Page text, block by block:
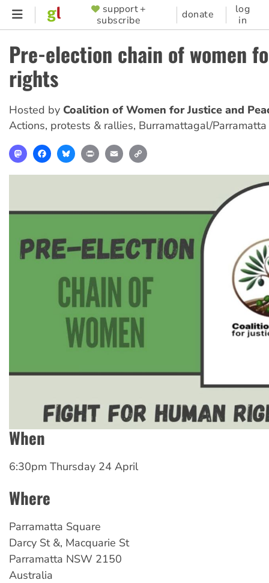
Skip
content
SUPPORTER
MENU
support +
subscribe
donate
log
in
Pre-election chain of women
rights
Hosted by Coalition of Women for Justice and
Actions, protests & rallies, Burramattagal/Parramatta
MastodonFacebookBlueskyPrint Email
When
6:30pm Thursday 24 April
Where
Parramatta Square
Darcy St &, Macquarie St
Parramatta NSW 2150
Australia